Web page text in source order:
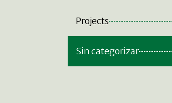
Projects
Sin categorizar